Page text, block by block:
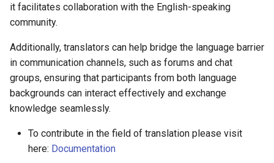
it facilitates collaboration with the English-speaking
community.
Additionally, translators can help bridge the language barrier
in communication channels, such as forums and chat
groups, ensuring that participants from both language
backgrounds can interact effectively and exchange
knowledge seamlessly.
To contribute in the field of translation please visit
here: Documentation